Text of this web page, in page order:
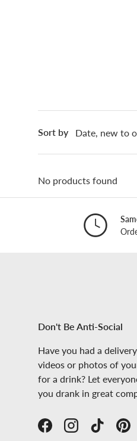
Sort by Date, new to
No products found
Don't Be Anti-Social
Have you had a
videos or photos of
for a drink? Let
you drank in great
FacebookInstagramTikTok